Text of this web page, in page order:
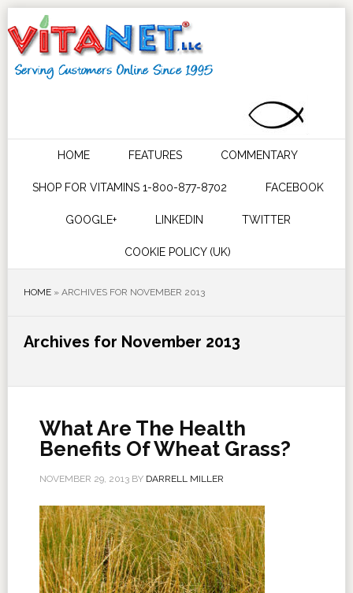
HOME FEATURES COMMENTARY
SHOP FOR VITAMINS 1-800-877-8702 FACEBOOK
GOOGLE+ LINKEDIN TWITTER
COOKIE POLICY (UK)
HOME» ARCHIVES FOR NOVEMBER 2013
Archives for November 2013
What Are The Health
Benefits Of Wheat Grass?
NOVEMBER 29, 2013BY DARRELL MILLER